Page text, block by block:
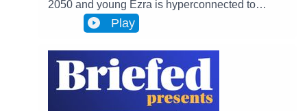
2050 and young Ezra is hyperconnected to
Infinity, a metaverse that has transformed
Brussels and facilitates most actions in
Ezra discovers archives from the 2020s that put
her on the trail of a retired journalist, a
"disconnected." This starts Ezra’s journey to
uncover the mysteries of an oppressive and
Play